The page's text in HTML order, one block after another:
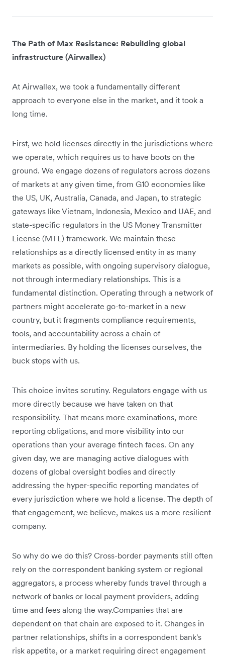
The Path of Max Resistance: Rebuilding global
infrastructure (Airwallex)
At Airwallex, we took a fundamentally different
approach to everyone else in the market, and it took a
long time.
First, we hold licenses directly in the jurisdictions where
we operate, which requires us to have boots on the
ground. We engage dozens of regulators across dozens
of markets at any given time, from G10 economies like
the US, UK, Australia, Canada, and Japan, to strategic
gateways like Vietnam, Indonesia, Mexico and UAE, and
state-specific regulators in the US Money Transmitter
License (MTL) framework. We maintain these
relationships as a directly licensed entity in as many
markets as possible, with ongoing supervisory dialogue,
not through intermediary relationships. This is a
fundamental distinction. Operating through a network of
partners might accelerate go-to-market in a new
country, but it fragments compliance requirements,
tools, and accountability across a chain of
intermediaries. By holding the licenses ourselves, the
buck stops with us.
This choice invites scrutiny. Regulators engage with us
more directly because we have taken on that
responsibility. That means more examinations, more
reporting obligations, and more visibility into our
operations than your average fintech faces. On any
given day, we are managing active dialogues with
dozens of global oversight bodies and directly
addressing the hyper-specific reporting mandates of
every jurisdiction where we hold a license. The depth of
that engagement, we believe, makes us a more resilient
company.
So why do we do this? Cross-border payments still often
rely on the correspondent banking system or regional
aggregators, a process whereby funds travel through a
network of banks or local payment providers, adding
time and fees along the way.Companies that are
dependent on that chain are exposed to it. Changes in
partner relationships, shifts in a correspondent bank's
risk appetite, or a market requiring direct engagement